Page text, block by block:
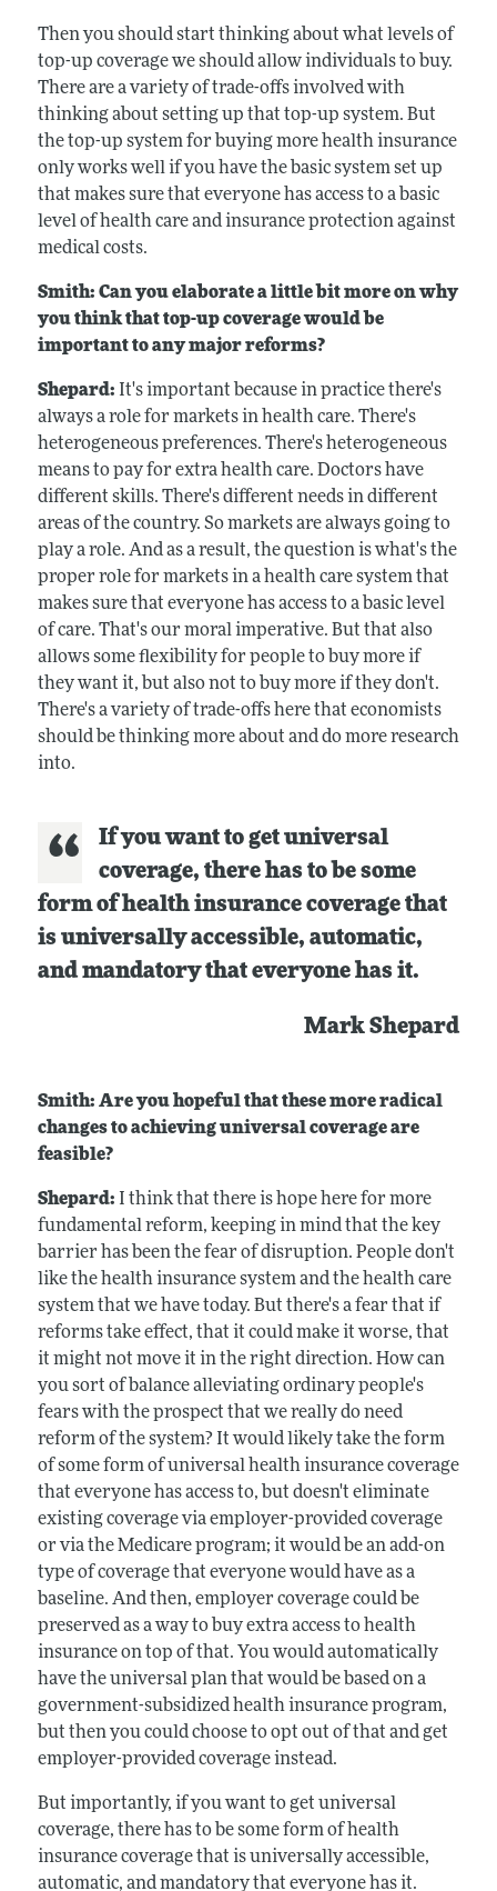
Then you should start thinking about what levels of
top-up coverage we should allow individuals to buy.
There are a variety of trade-offs involved with
thinking about setting up that top-up system. But
the top-up system for buying more health insurance
only works well if you have the basic system set up
that makes sure that everyone has access to a basic
level of health care and insurance protection against
medical costs.
Smith: Can you elaborate a little bit more on why
you think that top-up coverage would be
important to any major reforms?
Shepard: It's important because in practice there's
always a role for markets in health care. There's
heterogeneous preferences. There's heterogeneous
means to pay for extra health care. Doctors have
different skills. There's different needs in different
areas of the country. So markets are always going to
play a role. And as a result, the question is what's the
proper role for markets in a health care system that
makes sure that everyone has access to a basic level
of care. That's our moral imperative. But that also
allows some flexibility for people to buy more if
they want it, but also not to buy more if they don't.
There's a variety of trade-offs here that economists
should be thinking more about and do more research
into.
If you want to get universal
coverage, there has to be some
form of health insurance coverage that
is universally accessible, automatic,
and mandatory that everyone has it.
Mark Shepard
Smith: Are you hopeful that these more radical
changes to achieving universal coverage are
feasible?
Shepard: I think that there is hope here for more
fundamental reform, keeping in mind that the key
barrier has been the fear of disruption. People don't
like the health insurance system and the health care
system that we have today. But there's a fear that if
reforms take effect, that it could make it worse, that
it might not move it in the right direction. How can
you sort of balance alleviating ordinary people's
fears with the prospect that we really do need
reform of the system? It would likely take the form
of some form of universal health insurance coverage
that everyone has access to, but doesn't eliminate
existing coverage via employer-provided coverage
or via the Medicare program; it would be an add-on
type of coverage that everyone would have as a
baseline. And then, employer coverage could be
preserved as a way to buy extra access to health
insurance on top of that. You would automatically
have the universal plan that would be based on a
government-subsidized health insurance program,
but then you could choose to opt out of that and get
employer-provided coverage instead.
But importantly, if you want to get universal
coverage, there has to be some form of health
insurance coverage that is universally accessible,
automatic, and mandatory that everyone has it.